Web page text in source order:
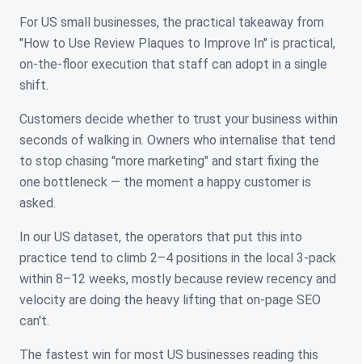
For US small businesses, the practical takeaway from
"How to Use Review Plaques to Improve In" is practical,
on-the-floor execution that staff can adopt in a single
shift.
Customers decide whether to trust your business within
seconds of walking in. Owners who internalise that tend
to stop chasing "more marketing" and start fixing the
one bottleneck — the moment a happy customer is
asked.
In our US dataset, the operators that put this into
practice tend to climb 2–4 positions in the local 3-pack
within 8–12 weeks, mostly because review recency and
velocity are doing the heavy lifting that on-page SEO
can't.
The fastest win for most US businesses reading this